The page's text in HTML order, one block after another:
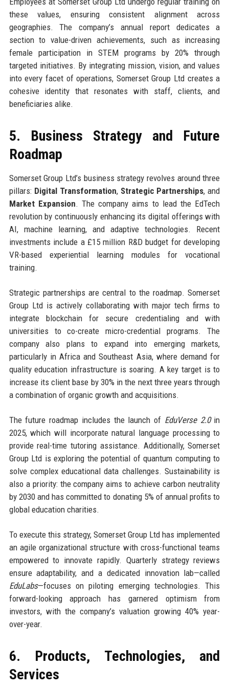
these values, ensuring consistent alignment across
geographies. The company’s annual report dedicates a
section to value-driven achievements, such as increasing
female participation in STEM programs by 20% through
targeted initiatives. By integrating mission, vision, and values
into every facet of operations, Somerset Group Ltd creates a
cohesive identity that resonates with staff, clients, and
beneficiaries alike.
5. Business Strategy and Future
Roadmap
Somerset Group Ltd’s business strategy revolves around three
pillars: Digital Transformation, Strategic Partnerships, and
Market Expansion. The company aims to lead the EdTech
revolution by continuously enhancing its digital offerings with
AI, machine learning, and adaptive technologies. Recent
investments include a £15 million R&D budget for developing
VR-based experiential learning modules for vocational
training.
Strategic partnerships are central to the roadmap. Somerset
Group Ltd is actively collaborating with major tech firms to
integrate blockchain for secure credentialing and with
universities to co-create micro-credential programs. The
company also plans to expand into emerging markets,
particularly in Africa and Southeast Asia, where demand for
quality education infrastructure is soaring. A key target is to
increase its client base by 30% in the next three years through
a combination of organic growth and acquisitions.
The future roadmap includes the launch of EduVerse 2.0in
2025, which will incorporate natural language processing to
provide real-time tutoring assistance. Additionally, Somerset
Group Ltd is exploring the potential of quantum computing to
solve complex educational data challenges. Sustainability is
also a priority: the company aims to achieve carbon neutrality
by 2030 and has committed to donating 5% of annual profits to
global education charities.
To execute this strategy, Somerset Group Ltd has implemented
an agile organizational structure with cross-functional teams
empowered to innovate rapidly. Quarterly strategy reviews
ensure adaptability, and a dedicated innovation lab—called
EduLabs—focuses on piloting emerging technologies. This
forward-looking approach has garnered optimism from
investors, with the company’s valuation growing 40% year-
over-year.
6. Products, Technologies, and
Services